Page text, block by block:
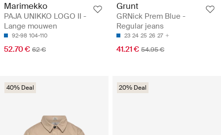
Marimekko
PAJA UNIKKO LOGO II -
Lange mouwen
92-98 104-110
52.70 € 62 €
Grunt
GRNick Prem Blue -
Regular jeans
23 24 25 26 27
41.21 € 54.95 €
40% Deal 20% Deal